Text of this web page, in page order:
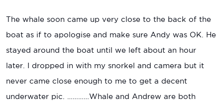
The whale soon came up very close to the back of the
boat as if to apologise and make sure Andy was OK. He
stayed around the boat until we left about an hour
later. I dropped in with my snorkel and camera but it
never came close enough to me to get a decent
underwater pic. …………Whale and Andrew are both